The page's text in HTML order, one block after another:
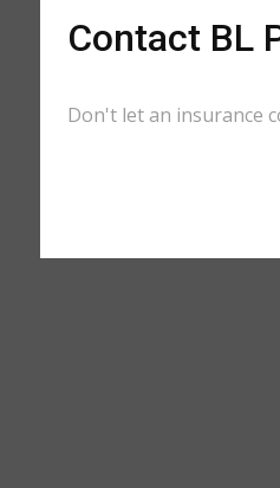
Contact BL
Don't let an insurance